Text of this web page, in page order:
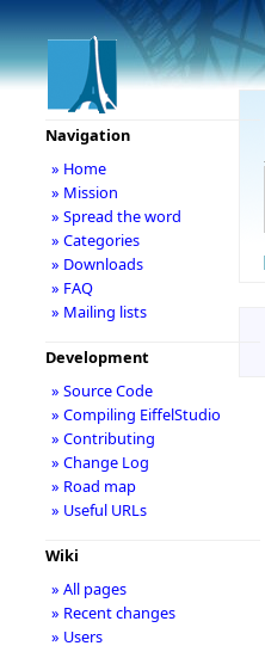
Navigation
» Home
» Mission
» Spread the word
» Categories
» Downloads
» FAQ
» Mailing lists
Development
» Source Code
» Compiling EiffelStudio
» Contributing
» Change Log
» Road map
» Useful URLs
Wiki
» All pages
» Recent changes
» Users